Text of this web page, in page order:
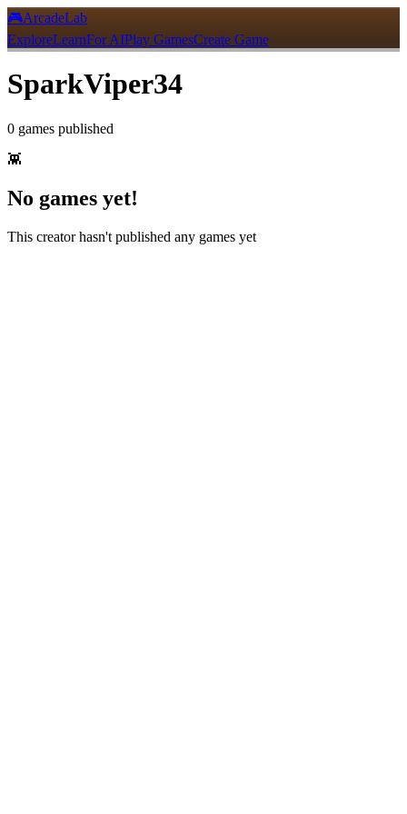
🎮ArcadeLab
ExploreLearnFor AIPlay GamesCreate Game
SparkViper34
0 games published
👾
No games yet!
This creator hasn't published any games yet